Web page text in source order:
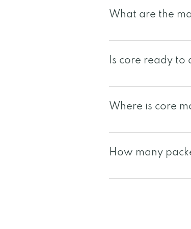
What are the
core is a unique
cranberry seeds,
dandelion, aloe
Is core ready to
Yes, core is a 1oz
Where is core
core is
facilities are NSF
For other local
How many
Since each
packets may vary